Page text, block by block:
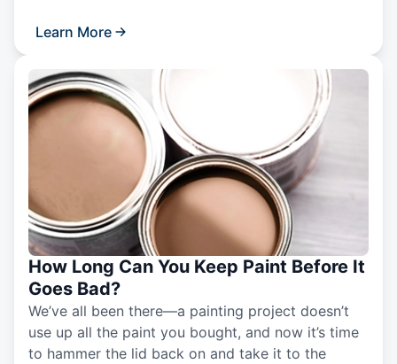
Learn More
How Long Can You Keep Paint Before It
Goes Bad?
We’ve all been there—a painting project doesn’t
use up all the paint you bought, and now it’s time
to hammer the lid back on and take it to the